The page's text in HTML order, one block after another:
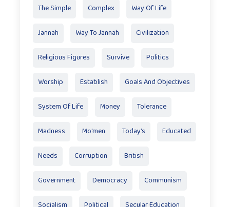
The Simple Complex Way Of Life
Jannah Way To Jannah Civilization
Religious Figures Survive Politics
Worship Establish Goals And Objectives
System Of Life Money Tolerance
Madness Mo'men Today’s Educated
Needs Corruption British
Government Democracy Communism